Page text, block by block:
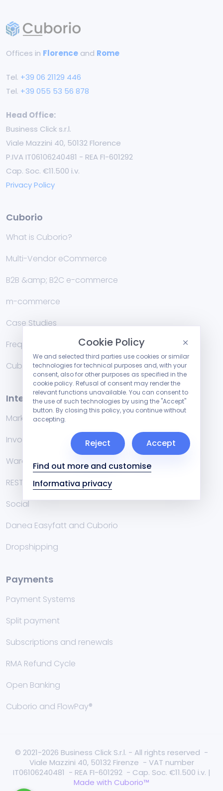
Offices in Florence and Rome
Tel. +39 06 21129 446
Tel. +39 055 53 56 878
Head Office:
Business Click s.r.l.
Viale Mazzini 40, 50132 Florence
P.IVA IT06106240481 - REA FI-601292
Cap. Soc. €11.500 i.v.
Privacy Policy
Cuborio
What is Cuborio?
Multi-Vendor eCommerce
B2B &amp; B2C e-commerce
m-commerce
Case Studies
Frequently Asked Questions
Cublog
Integrations
Marketplace
Invoicing management systems
Warehouse
RESTful API
Social
Danea Easyfatt and Cuborio
Dropshipping
Payments
Payment Systems
Split payment
Subscriptions and renewals
RMA Refund Cycle
Open Banking
Cuborio and FlowPay®
© 2021-2026 Business Click S.r.l. - All rights reserved -
Viale Mazzini 40, 50132 Firenze - VAT number
IT06106240481 - REA FI-601292 - Cap. Soc. €11.500 i.v. |
Made with Cuborio™
Cookie Policy
We and selected third parties use cookies or similar
technologies for technical purposes and, with your
consent, also for other purposes as specified in the
cookie policy. Refusal of consent may render the
relevant functions unavailable. You can consent to
the use of such technologies by using the "Accept"
button. By closing this policy, you continue without
accepting.
Find out more and customise
Informativa privacy
Reject Accept